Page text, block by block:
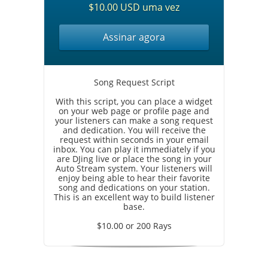
$10.00 USD uma vez
Assinar agora
Song Request Script
With this script, you can place a widget
on your web page or profile page and
your listeners can make a song request
and dedication. You will receive the
request within seconds in your email
inbox. You can play it immediately if you
are DJing live or place the song in your
Auto Stream system. Your listeners will
enjoy being able to hear their favorite
song and dedications on your station.
This is an excellent way to build listener
base.
$10.00 or 200 Rays